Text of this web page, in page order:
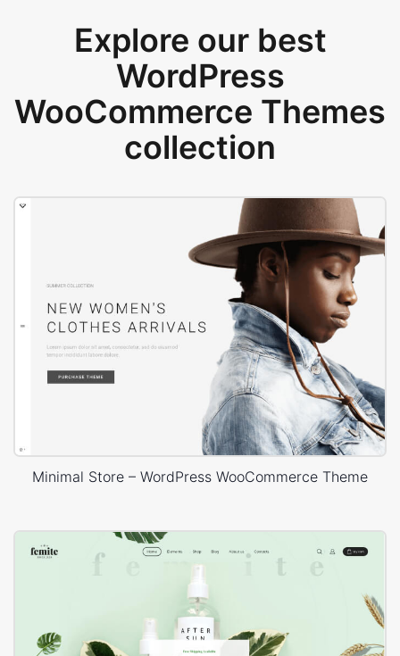
Explore our best
WordPress
WooCommerce Themes
collection
Minimal Store – WordPress WooCommerce Theme